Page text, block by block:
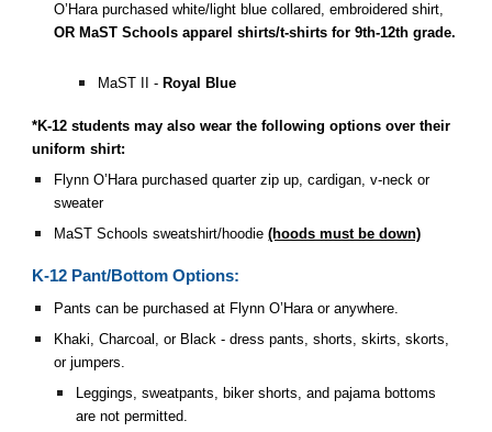
O’Hara purchased white/light blue collared, embroidered shirt,
OR MaST Schools apparel shirts/t-shirts for 9th-12th grade.
MaST II - Royal Blue
*K-12 students may also wear the following options over their
uniform shirt:
Flynn O’Hara purchased quarter zip up, cardigan, v-neck or
sweater
MaST Schools sweatshirt/hoodie(hoods must be down)
K-12 Pant/Bottom Options:
Pants can be purchased at Flynn O’Hara or anywhere.
Khaki, Charcoal, or Black - dress pants, shorts, skirts, skorts,
or jumpers.
Leggings, sweatpants, biker shorts, and pajama bottoms
are not permitted.